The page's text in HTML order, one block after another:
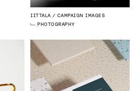
IITTALA
CAMPAIGN IMAGES
PHOTOGRAPHY